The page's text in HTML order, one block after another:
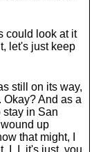
could look at it
let's just keep
still on its way,
And as a
stay in San
up
that might, I
I, I, it's just, you